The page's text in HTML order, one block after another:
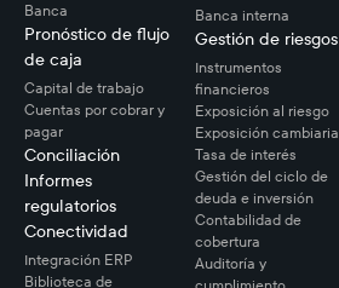
Banca
Pronóstico de flujo
de caja
Capital de trabajo
Cuentas por cobrar y
pagar
Conciliación
Informes
regulatorios
Conectividad
Integración ERP
Biblioteca de
Banca interna
Gestión de riesgos
Instrumentos
financieros
Exposición al riesgo
Exposición cambiaria
Tasa de interés
Gestión del ciclo de
deuda e inversión
Contabilidad de
cobertura
Auditoría y